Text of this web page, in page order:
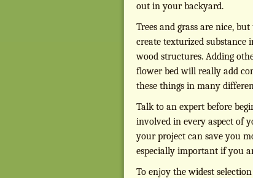
out in your backyard.
Trees and grass are nice,
create texturized substance
wood structures. Adding
flower bed will really add
these things in many
Talk to an expert before
involved in every aspect of
your project can save you
especially important if you
To enjoy the widest